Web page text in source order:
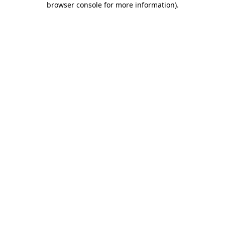
browser console for more information).